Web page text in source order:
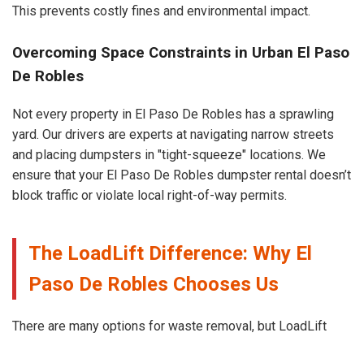
This prevents costly fines and environmental impact.
Overcoming Space Constraints in Urban El Paso
De Robles
Not every property in El Paso De Robles has a sprawling
yard. Our drivers are experts at navigating narrow streets
and placing dumpsters in "tight-squeeze" locations. We
ensure that your El Paso De Robles dumpster rental doesn’t
block traffic or violate local right-of-way permits.
The LoadLift Difference: Why El
Paso De Robles Chooses Us
There are many options for waste removal, but LoadLift